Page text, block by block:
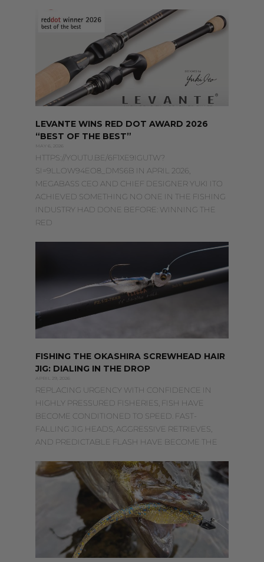
LEVANTE WINS RED DOT AWARD 2026
“BEST OF THE BEST”
MAY 6, 2026
HTTPS://YOUTU.BE/6F1XE9IGUTW?
SI=9LLOW94EO8_DMS6B IN APRIL 2026,
MEGABASS CEO AND CHIEF DESIGNER YUKI ITO
ACHIEVED SOMETHING NO ONE IN THE FISHING
INDUSTRY HAD DONE BEFORE: WINNING THE
RED
FISHING THE OKASHIRA SCREWHEAD HAIR
JIG: DIALING IN THE DROP
APRIL 29, 2026
REPLACING URGENCY WITH CONFIDENCE IN
HIGHLY PRESSURED FISHERIES, FISH HAVE
BECOME CONDITIONED TO SPEED. FAST-
FALLING JIG HEADS, AGGRESSIVE RETRIEVES,
AND PREDICTABLE FLASH HAVE BECOME THE
PAGE